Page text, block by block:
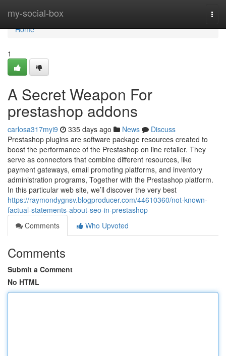
my-social-box
Home
Home
1
A Secret Weapon For
prestashop addons
carlosa317myi9 335 days ago News
Discuss
Prestashop plugins are software package resources created to
boost the performance of the Prestashop on line retailer. They
serve as connectors that combine different resources, like
payment gateways, email promoting platforms, and inventory
administration programs, Together with the Prestashop platform.
In this particular web site, we’ll discover the very best
https://raymondygnsv.blogproducer.com/44610360/not-known-
factual-statements-about-seo-in-prestashop
Comments
Who Upvoted
Comments
Submit a Comment
No HTML